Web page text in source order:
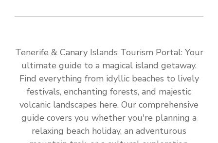
Tenerife & Canary Islands Tourism Portal: Your
ultimate guide to a magical island getaway.
Find everything from idyllic beaches to lively
festivals, enchanting forests, and majestic
volcanic landscapes here. Our comprehensive
guide covers you whether you're planning a
relaxing beach holiday, an adventurous